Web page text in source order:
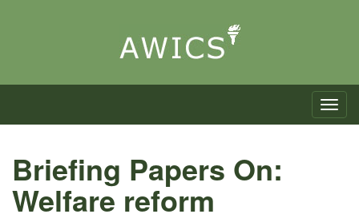
Toggle
Briefing Papers On:
Welfare reform